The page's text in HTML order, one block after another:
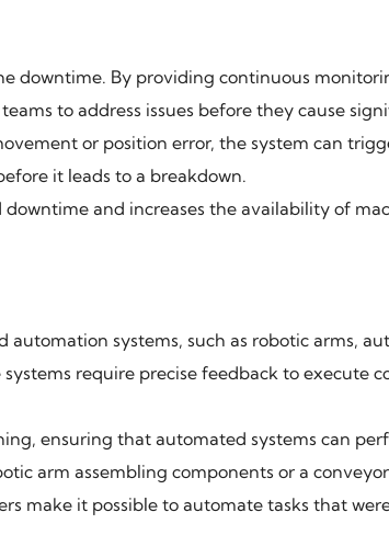
downtime. By providing continuous
to address issues before they cause
or position error, the system can
it leads to a breakdown.
and increases the availability of
systems, such as robotic arms,
require precise feedback to execute
ensuring that automated systems can
arm assembling components or a
make it possible to automate tasks that